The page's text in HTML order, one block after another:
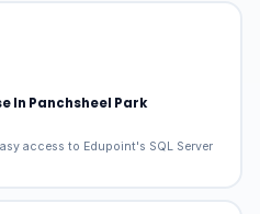
In Panchsheel Park
access to Edupoint's SQL Server